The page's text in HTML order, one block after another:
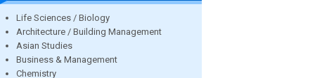
Life Sciences / Biology
Architecture / Building Management
Asian Studies
Business & Management
Chemistry